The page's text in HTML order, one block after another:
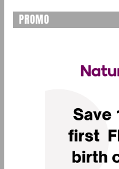
PROMO